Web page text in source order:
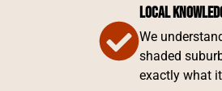
Local
We
shaded
exactly what